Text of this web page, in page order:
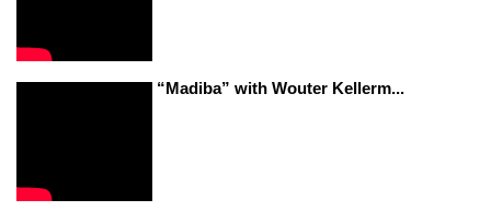
“Madiba” with Wouter Kellerm...